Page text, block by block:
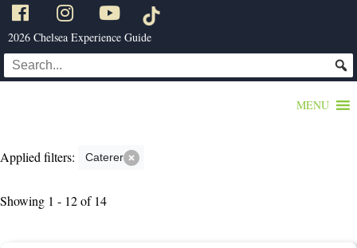
2026 Chelsea Experience Guide
MENU
Applied filters: Caterer
Showing 1 - 12 of 14